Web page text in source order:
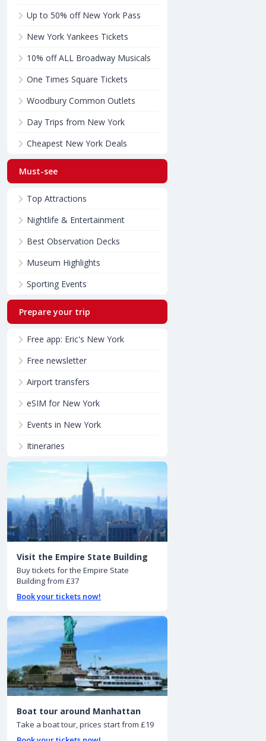
Up to 50% off New York Pass
New York Yankees Tickets
10% off ALL Broadway Musicals
One Times Square Tickets
Woodbury Common Outlets
Day Trips from New York
Cheapest New York Deals
Must-see
Top Attractions
Nightlife & Entertainment
Best Observation Decks
Museum Highlights
Sporting Events
Prepare your trip
Free app: Eric's New York
Free newsletter
Airport transfers
eSIM for New York
Events in New York
Itineraries
Visit the Empire State Building
Buy tickets for the Empire State
Building from £37
Book your tickets now!
Boat tour around Manhattan
Take a boat tour, prices start from £19